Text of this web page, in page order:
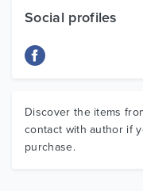
Social profiles
Discover the items
contact with author if
purchase.